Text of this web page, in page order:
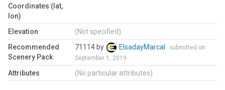
Coordinates (lat,
lon)
Elevation
(Not specified)
Recommended
Scenery Pack
71114 by ElsadayMarcal
submitted on
September 1, 2019
Attributes (No particular attributes)